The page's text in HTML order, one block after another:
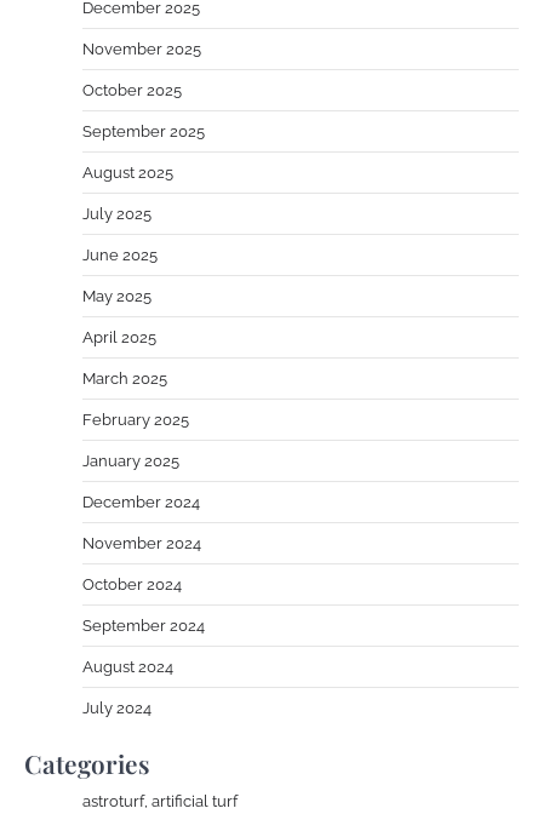
December 2025
November 2025
October 2025
September 2025
August 2025
July 2025
June 2025
May 2025
April 2025
March 2025
February 2025
January 2025
December 2024
November 2024
October 2024
September 2024
August 2024
July 2024
Categories
astroturf, artificial turf